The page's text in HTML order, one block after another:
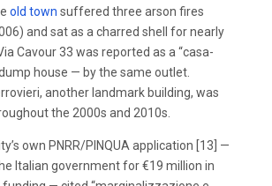
old town suffered three arson fires
and sat as a charred shell for nearly
Cavour 33 was reported as a “casa-
house — by the same outlet.
another landmark building, was
the 2000s and 2010s.
own PNRR/PINQUA application [13] —
Italian government for €19 million in